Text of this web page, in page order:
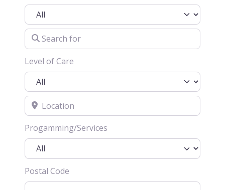
Search for
Level of Care
Location
Progamming/Services
Postal Code